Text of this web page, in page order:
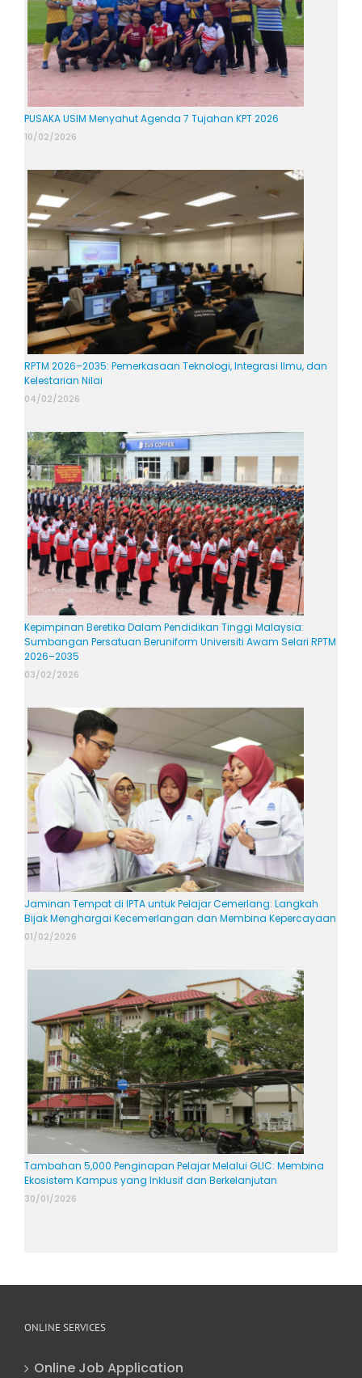
PUSAKA USIM Menyahut Agenda 7 Tujahan KPT 2026
10/02/2026
RPTM 2026–2035: Pemerkasaan Teknologi, Integrasi Ilmu, dan
Kelestarian Nilai
04/02/2026
Kepimpinan Beretika Dalam Pendidikan Tinggi Malaysia:
Sumbangan Persatuan Beruniform Universiti Awam Selari RPTM
2026–2035
03/02/2026
Jaminan Tempat di IPTA untuk Pelajar Cemerlang: Langkah
Bijak Menghargai Kecemerlangan dan Membina Kepercayaan
01/02/2026
Tambahan 5,000 Penginapan Pelajar Melalui GLIC: Membina
Ekosistem Kampus yang Inklusif dan Berkelanjutan
30/01/2026
ONLINE SERVICES
Online Job Application